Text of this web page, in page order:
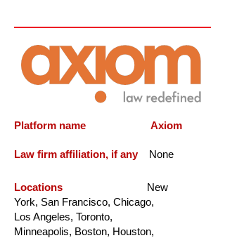
Platform name Axiom
Law firm affiliation, if any None
Locations
New
York, San Francisco, Chicago,
Los Angeles, Toronto,
Minneapolis, Boston, Houston,